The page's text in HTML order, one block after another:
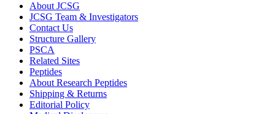
About JCSG
JCSG Team & Investigators
Contact Us
Structure Gallery
PSCA
Related Sites
Peptides
About Research Peptides
Shipping & Returns
Editorial Policy